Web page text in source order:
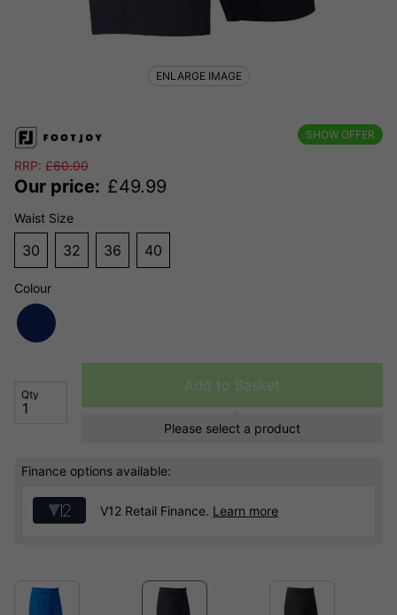
SHOW OFFER
RRP: £60.00
Our price: £49.99
Waist Size
30 32 36 40
Colour
Qty
Add to Basket
Please select a product
Finance options available:
V12 Retail Finance. Learn more
ENLARGE IMAGE